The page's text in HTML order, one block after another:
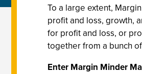
To a large extent,
profit and loss, growth,
for profit and loss, or
together from a bunch
Enter Margin Minder